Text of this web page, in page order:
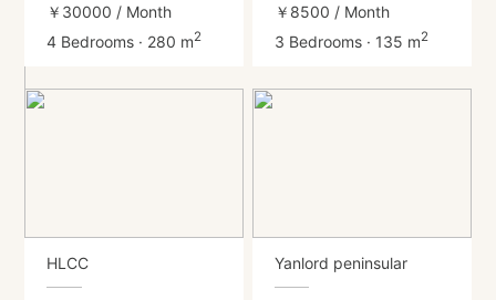
￥30000 / Month
4 Bedrooms · 280 m2
￥8500 / Month
3 Bedrooms · 135 m2
HLCC Yanlord peninsular